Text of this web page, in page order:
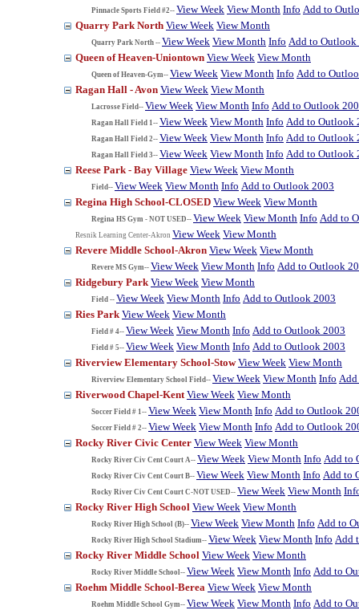
Pinnacle Sports Field #2-- View Week View Month Info Add to
Quarry Park North View Week View Month
Quarry Park North -- View Week View Month Info Add to Outlook
Queen of Heaven-Uniontown View Week View Month
Queen of Heaven-Gym-- View Week View Month Info Add to
Ragan Hall - Avon View Week View Month
Lacrosse Field-- View Week View Month Info Add to Outlook
Ragan Hall Field 1-- View Week View Month Info Add to Outlook
Ragan Hall Field 2-- View Week View Month Info Add to Outlook
Ragan Hall Field 3-- View Week View Month Info Add to Outlook
Reese Park - Bay Village View Week View Month
Field-- View Week View Month Info Add to Outlook 2003
Regina High School-CLOSED View Week View Month
Regina HS Gym - NOT USED-- View Week View Month Info Add to
Resnik Learning Center-Akron View Week View Month
Revere Middle School-Akron View Week View Month
Revere MS Gym-- View Week View Month Info Add to Outlook
Ridgebury Park View Week View Month
Field -- View Week View Month Info Add to Outlook 2003
Ries Park View Week View Month
Field # 4-- View Week View Month Info Add to Outlook 2003
Field # 5-- View Week View Month Info Add to Outlook 2003
Riverview Elementary School-StowView Week View Month
Riverview Elementary School Field-- View Week View Month Info
Riverwood Chapel-Kent View Week View Month
Soccer Field # 1-- View Week View Month Info Add to Outlook
Soccer Field # 2-- View Week View Month Info Add to Outlook
Rocky River Civic Center View Week View Month
Rocky River Civ Cent Court A-- View Week View Month Info Add to
Rocky River Civ Cent Court B-- View Week View Month Info Add to
Rocky River Civ Cent Court C-NOT USED-- View Week View Month
Rocky River High School View Week View Month
Rocky River High School (B)-- View Week View Month Info Add to
Rocky River High School Stadium-- View Week View Month Info Add
Rocky River Middle School View Week View Month
Rocky River Middle School-- View Week View Month Info Add to
Roehm Middle School-Berea View Week View Month
Roehm Middle School Gym-- View Week View Month Info Add to